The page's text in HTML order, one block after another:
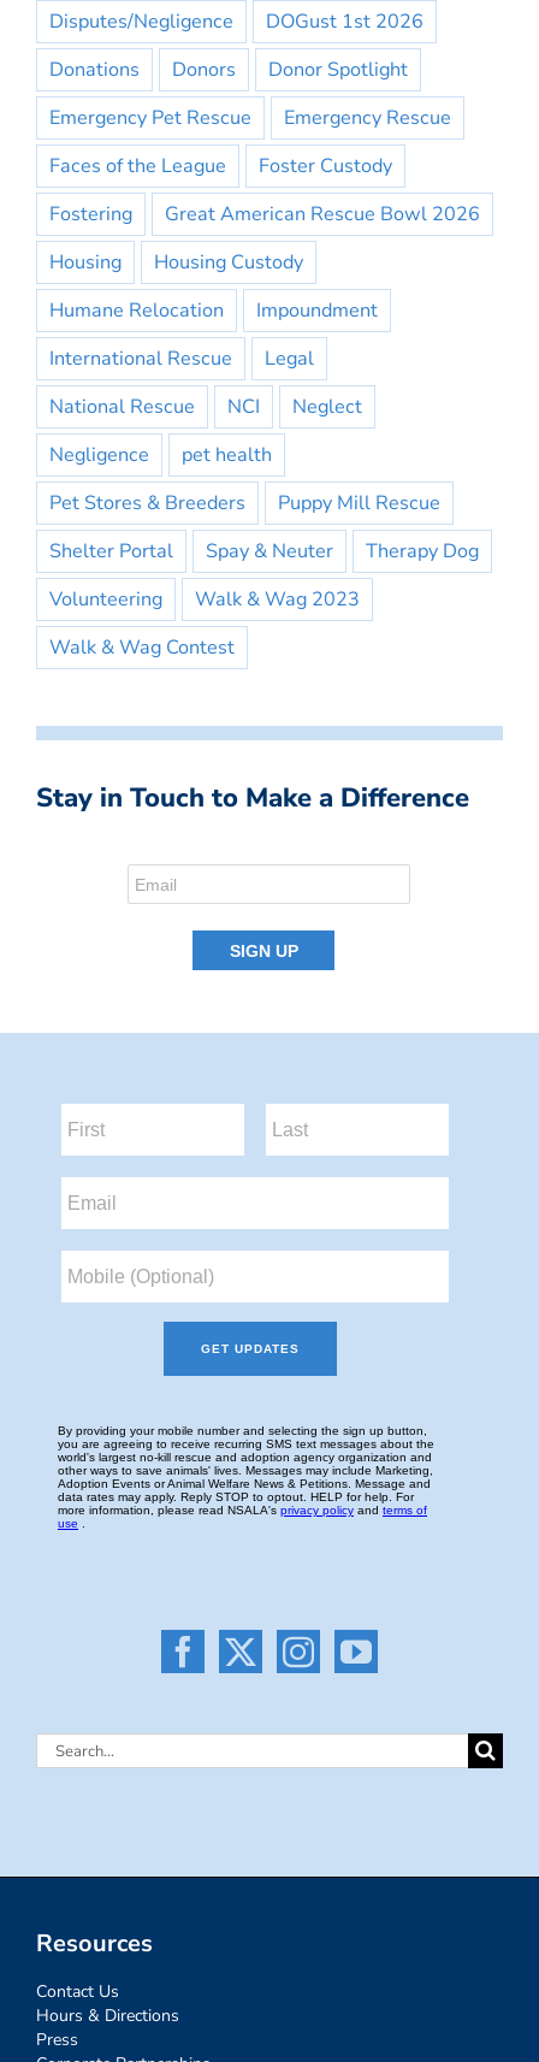
Disputes/Negligence
DOGust 1st 2026
Donations
Donors
Donor Spotlight
Emergency Pet Rescue
Emergency Rescue
Faces of the League
Foster Custody
Fostering
Great American Rescue Bowl 2026
Housing
Housing Custody
Humane Relocation
Impoundment
International Rescue
Legal
National Rescue
NCI
Neglect
Negligence
pet health
Pet Stores & Breeders
Puppy Mill Rescue
Shelter Portal
Spay & Neuter
Therapy Dog
Volunteering
Walk & Wag 2023
Walk & Wag Contest
Stay in Touch to Make a Difference
Search
Resources
Contact Us
Hours & Directions
Press